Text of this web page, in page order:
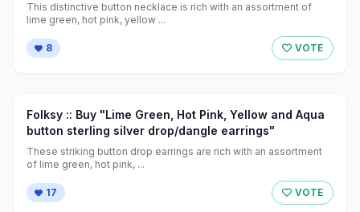
This distinctive button necklace is rich with an assortment of
lime green, hot pink, yellow ...
8 VOTE
Folksy :: Buy "Lime Green, Hot Pink, Yellow and Aqua
button sterling silver drop/dangle earrings"
These striking button drop earrings are rich with an assortment
of lime green, hot pink, ...
17 VOTE